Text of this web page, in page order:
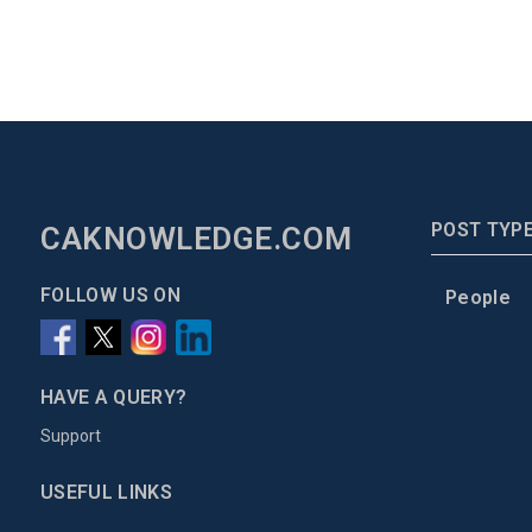
CAKNOWLEDGE.COM
FOLLOW US ON
HAVE A QUERY?
Support
USEFUL LINKS
POST
People